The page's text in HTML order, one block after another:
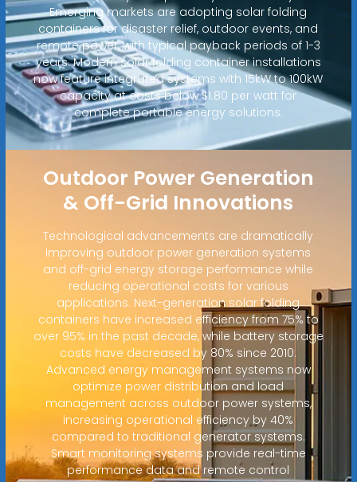
Emerging markets are adopting solar folding
containers for disaster relief, outdoor events, and
remote power, with typical payback periods of 1-3
years. Modern solar folding container installations
now feature integrated systems with 15kW to 100kW
capacity at costs below $1.80 per watt for
complete portable energy solutions.
Outdoor Power Generation
& Off-Grid Innovations
Technological advancements are dramatically
improving outdoor power generation systems
and off-grid energy storage performance while
reducing operational costs for various
applications. Next-generation solar folding
containers have increased efficiency from 75% to
over 95% in the past decade, while battery storage
costs have decreased by 80% since 2010.
Advanced energy management systems now
optimize power distribution and load
management across outdoor power systems,
increasing operational efficiency by 40%
compared to traditional generator systems.
Smart monitoring systems provide real-time
performance data and remote control